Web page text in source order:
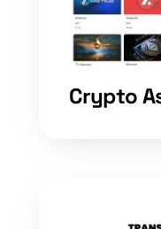
Crypto